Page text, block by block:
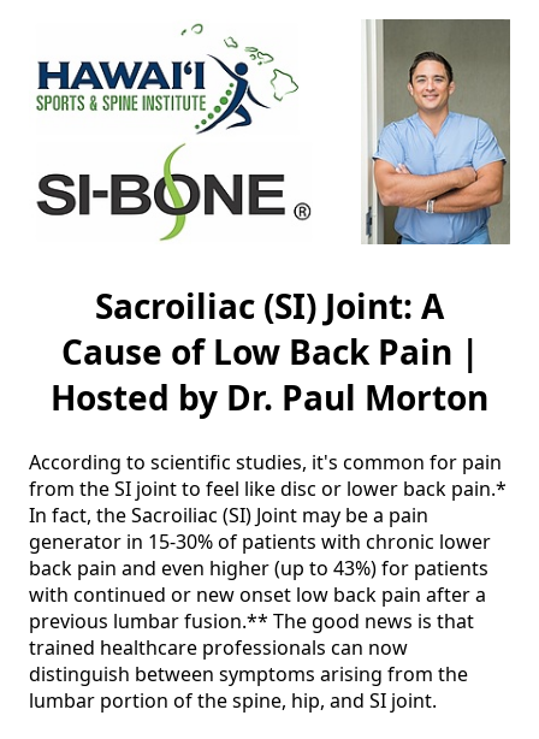
Sacroiliac (SI) Joint: A
Cause of Low Back Pain |
Hosted by Dr. Paul Morton
According to scientific studies, it's common for pain
from the SI joint to feel like disc or lower back pain.*
In fact, the Sacroiliac (SI) Joint may be a pain
generator in 15-30% of patients with chronic lower
back pain and even higher (up to 43%) for patients
with continued or new onset low back pain after a
previous lumbar fusion.** The good news is that
trained healthcare professionals can now
distinguish between symptoms arising from the
lumbar portion of the spine, hip, and SI joint.